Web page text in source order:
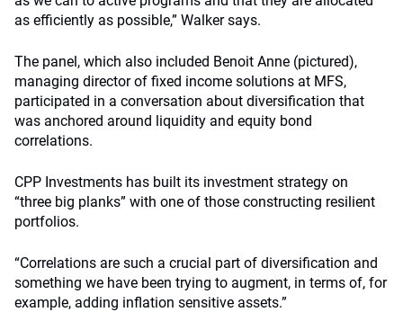
as efficiently as possible,” Walker says.
The panel, which also included Benoit Anne (pictured),
managing director of fixed income solutions at MFS,
participated in a conversation about diversification that
was anchored around liquidity and equity bond
correlations.
CPP Investments has built its investment strategy on
“three big planks” with one of those constructing resilient
portfolios.
“Correlations are such a crucial part of diversification and
something we have been trying to augment, in terms of, for
example, adding inflation sensitive assets.”